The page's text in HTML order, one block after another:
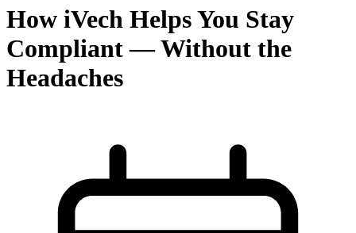
How iVech Helps You Stay
Compliant — Without the
Headaches